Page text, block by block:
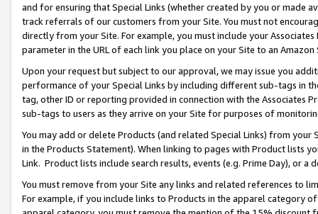
and for ensuring that Special Links (whether created by you or
track referrals of our customers from your Site. You must not
directly from your Site. For example, you must include your
parameter in the URL of each link you place on your Site to an
Upon your request but subject to our approval, we may issue you
performance of your Special Links by including different sub-tags in
tag, other ID or reporting provided in connection with the Associates
sub-tags to users as they arrive on your Site for purposes of
You may add or delete Products (and related Special Links) from
in the Products Statement). When linking to pages with Product lists
Link. Product lists include search results, events (e.g. Prime Day), or a
You must remove from your Site any links and related references to
For example, if you include links to Products in the apparel category